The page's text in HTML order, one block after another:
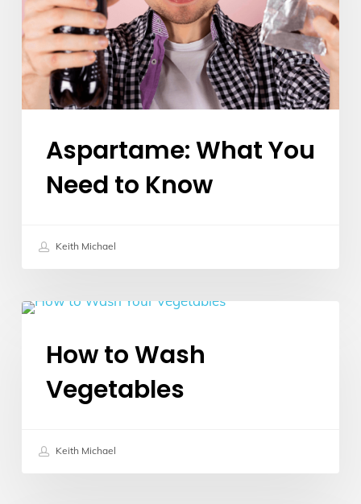
Know
Aspartame: What You
Need to Know
Keith Michael
How
Wash
Vegetables
How to Wash
Vegetables
Keith Michael